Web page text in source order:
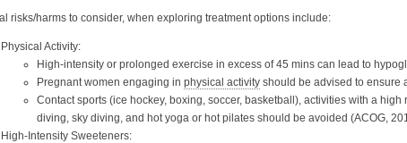
risks/harms to consider, when exploring treatment options include:
Physical Activity:
High-intensity or prolonged exercise in excess of 45 mins can lead to
Pregnant women engaging in physical activity should be advised to ensure
Contact sports (ice hockey, boxing, soccer, basketball), activities with a
diving, sky diving, and hot yoga or hot pilates should be avoided (ACOG,
High-Intensity Sweeteners: